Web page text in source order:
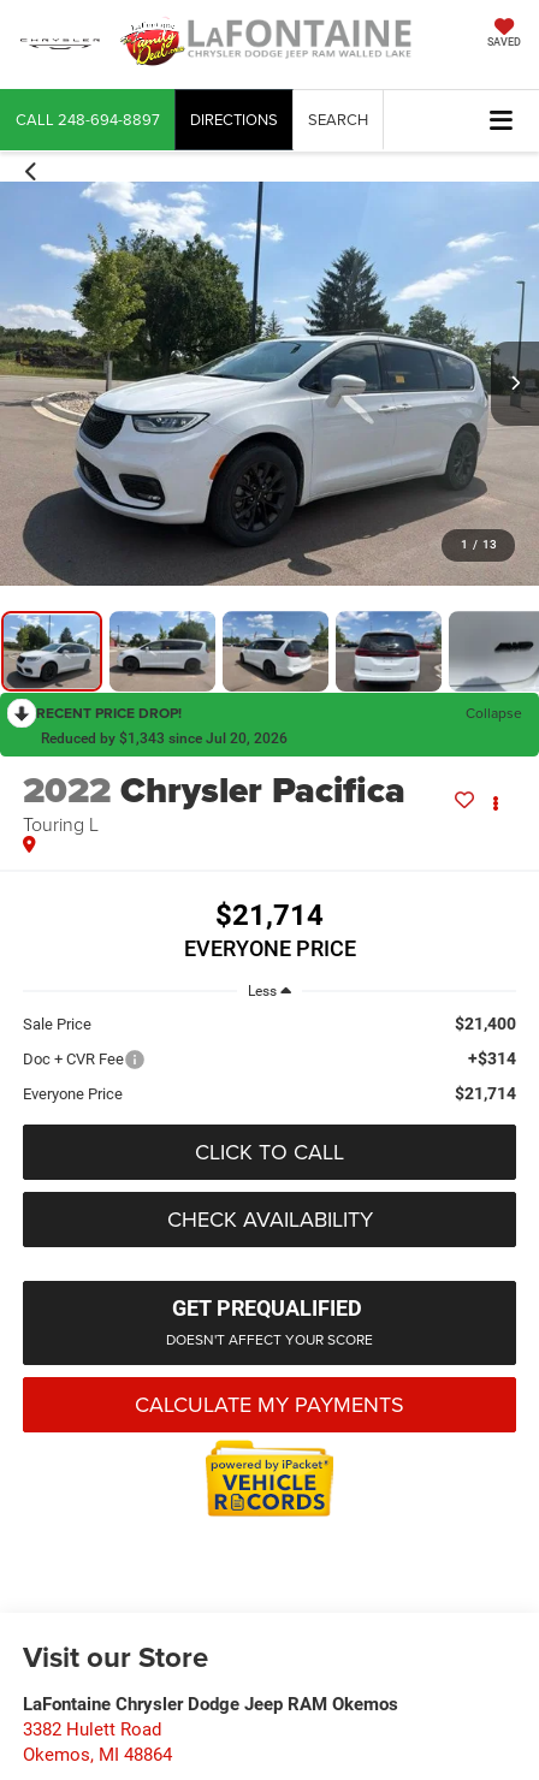
SAVED
CALL 248-694-8897 DIRECTIONS SEARCH
1 / 13
RECENT PRICE DROP! Collapse
Reduced by $1,343 since Jul 20, 2026
2022Chrysler Pacifica
Touring L
$21,714
EVERYONE PRICE
Less
Sale Price $21,400
Doc + CVR Fee +$314
Everyone Price $21,714
CLICK TO CALL
CHECK AVAILABILITY
GET PREQUALIFIED
DOESN'T AFFECT YOUR SCORE
CALCULATE MY PAYMENTS
Visit our Store
LaFontaine Chrysler Dodge Jeep RAM Okemos
3382 Hulett Road
Okemos, MI 48864